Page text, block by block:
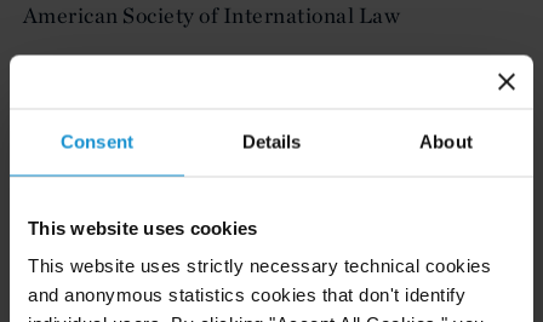
Consent Details About
This website uses cookies
This website uses strictly necessary technical cookies
and anonymous statistics cookies that don't identify
American Society of International Law
— Member of the Strategic Planning Committee,
— Executive Council, 2021-2024
— Co-Chair of the 2024 ASIL Abroad Geneva
Meeting Committee